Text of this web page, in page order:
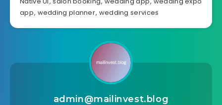
app, wedding planner, wedding services
admin@mailinvest.blog